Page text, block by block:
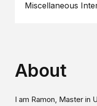
Miscellaneous
About
I am Ramon, Master in